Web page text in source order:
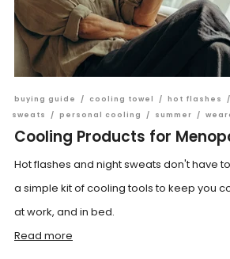
buying guide / cooling towel / hot flashes /
sweats
/ personal cooling / summer /
Cooling Products for
Hot flashes and night sweats don't have
a simple kit of cooling tools to keep you
at work, and in bed.
Read more